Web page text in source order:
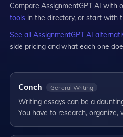
Compare AssignmentGPT AI with
tools in the directory, or start with
See all AssignmentGPT AI
side pricing and what each one
Conch General Writing
Writing essays can be a
You have to research, organize,